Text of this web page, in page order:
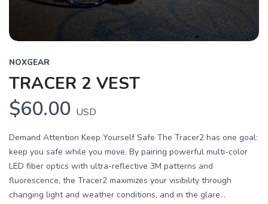
NOXGEAR
TRACER 2 VEST
$60.00 USD
Demand Attention Keep Yourself Safe The Tracer2 has one goal:
keep you safe while you move. By pairing powerful multi-color
LED fiber optics with ultra-reflective 3M patterns and
fluorescence, the Tracer2 maximizes your visibility through
changing light and weather conditions, and in the glare...